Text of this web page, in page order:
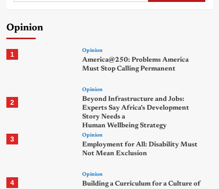
Opinion
1 Opinion
America@250: Problems America
Must Stop Calling Permanent
2
Opinion
Beyond Infrastructure and Jobs:
Experts Say Africa’s Development
Story Needs a
Human Wellbeing Strategy
3 Opinion
Employment for All: Disability Must
Not Mean Exclusion
4
Opinion
Building a Curriculum for a Culture of